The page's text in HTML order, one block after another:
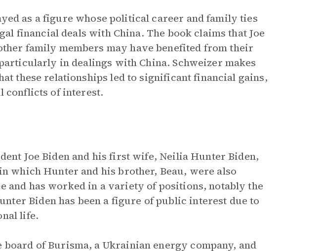
as a figure whose political career and family ties
financial deals with China. The book claims that Joe
family members may have benefited from their
in dealings with China. Schweizer makes
these relationships led to significant financial gains,
conflicts of interest.
Joe Biden and his first wife, Neilia Hunter Biden,
which Hunter and his brother, Beau, were also
and has worked in a variety of positions, notably the
Biden has been a figure of public interest due to
life.
of Burisma, a Ukrainian energy company, and